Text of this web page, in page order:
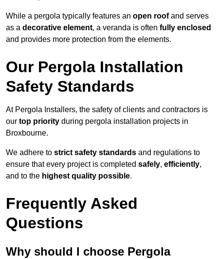
While a pergola typically features an open roofand serves
as a decorative element, a veranda is often fully enclosed
and provides more protection from the elements.
Our Pergola Installation
Safety Standards
At Pergola Installers, the safety of clients and contractors is
our top priority during pergola installation projects in
Broxbourne.
We adhere to strict safety standards and regulations to
ensure that every project is completed safely, efficiently,
and to the highest quality possible.
Frequently Asked
Questions
Why should I choose Pergola